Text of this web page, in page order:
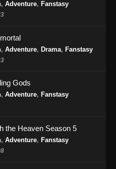
Master Episode 474 Subtitle
Episode 475 Subtitle
24, 2024
Episode 476 Subtitle
Master Episode 476 Subtitle
September 29, 2024
, Adventure, Fanstasy
, Adventure, Drama, Fanstasy
Gods
, Adventure, Fanstasy
the Heaven Season 5
, Adventure, Fanstasy